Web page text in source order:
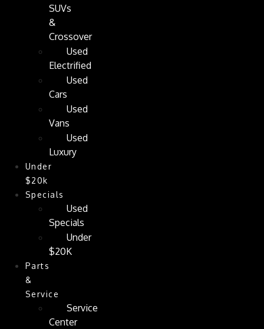
SUVs
&
Crossover
Used
Electrified
Used
Cars
Used
Vans
Used
Luxury
Under
$20k
Specials
Used
Specials
Under
$20K
Parts
&
Service
Service
Center